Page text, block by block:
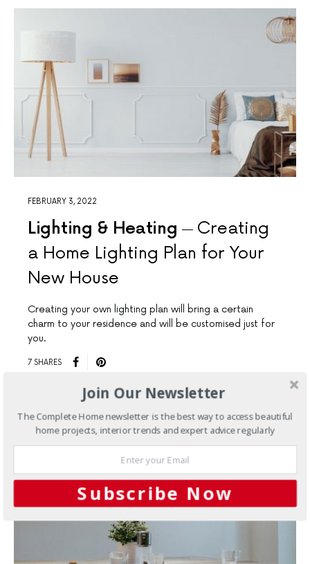
FEBRUARY 3, 2022
Lighting & Heating
Creating
a Home Lighting Plan for Your
New House
Creating your own lighting plan will bring a certain
charm to your residence and will be customised just for
you.
7 SHARES
Join Our Newsletter
The Complete Home newsletter is the best way to access beautiful
home projects, interior trends and expert advice regularly
Subscribe Now